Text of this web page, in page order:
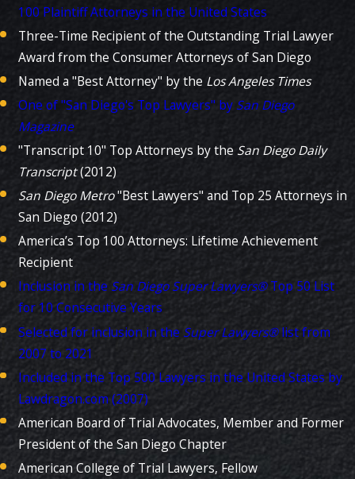
100 Plaintiff Attorneys in the United States
Three-Time Recipient of the Outstanding Trial Lawyer
Award from the Consumer Attorneys of San Diego
Named a "Best Attorney" by the Los Angeles Times
One of "San Diego's Top Lawyers" by San Diego
Magazine
"Transcript 10" Top Attorneys by the San Diego Daily
Transcript(2012)
San Diego Metro"Best Lawyers" and Top 25 Attorneys in
San Diego (2012)
America’s Top 100 Attorneys: Lifetime Achievement
Recipient
Inclusion in the San Diego Super Lawyers®Top 50 List
for 10 Consecutive Years
Selected for inclusion in the Super Lawyers®list from
2007 to 2021
Included in the Top 500 Lawyers in the United States by
Lawdragon.com (2007)
American Board of Trial Advocates, Member and Former
President of the San Diego Chapter
American College of Trial Lawyers, Fellow